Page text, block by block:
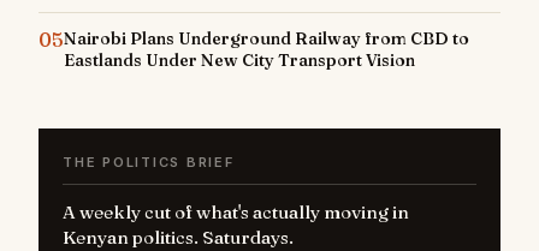
05Nairobi Plans Underground Railway from CBD to
Eastlands Under New City Transport Vision
THE POLITICS BRIEF
A weekly cut of what's actually moving in
Kenyan politics. Saturdays.